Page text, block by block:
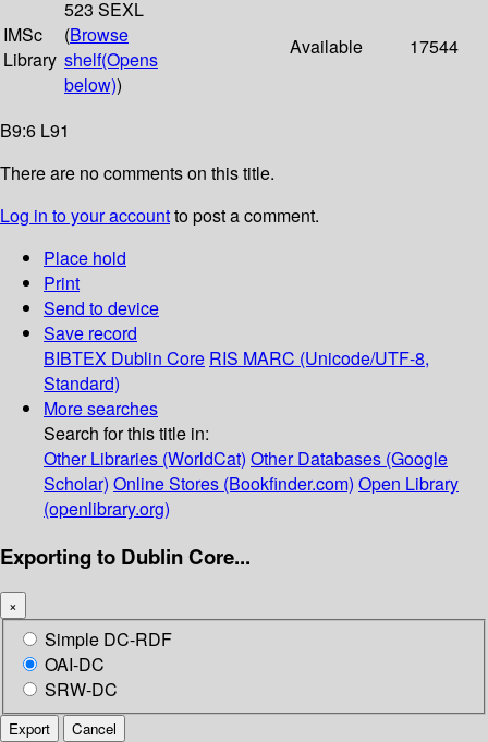
IMSc
Library
523 SEXL
(Browse
shelf(Opens
below))
Available 17544
B9:6 L91
There are no comments on this title.
Log in to your accountto post a comment.
Place hold
Print
Send to device
Save record
BIBTEX Dublin Core RIS MARC (Unicode/UTF-8,
Standard)
More searches
Search for this title in:
Other Libraries (WorldCat) Other Databases (Google
Scholar) Online Stores (Bookfinder.com) Open Library
(openlibrary.org)
Exporting to Dublin Core...
×
Simple DC-RDF
OAI-DC
SRW-DC
Export Cancel